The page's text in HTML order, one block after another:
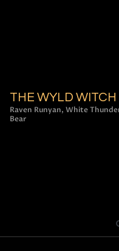
THE WYLD WITCH
Raven Runyan, White
Bear